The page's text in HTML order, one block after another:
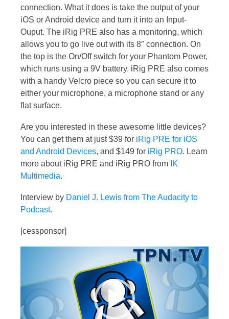
connection. What it does is take the output of your
iOS or Android device and turn it into an Input-
Ouput. The iRig PRE also has a monitoring, which
allows you to go live out with its 8″ connection. On
the top is the On/Off switch for your Phantom Power,
which runs using a 9V battery. iRig PRE also comes
with a handy Velcro piece so you can secure it to
either your microphone, a microphone stand or any
flat surface.
Are you interested in these awesome little devices?
You can get them at just $39 for iRig PRE for iOS
and Android Devices, and $149 for iRig PRO. Learn
more about iRig PRE and iRig PRO from IK
Multimedia.
Interview by Daniel J. Lewis from The Audacity to
Podcast.
[cessponsor]